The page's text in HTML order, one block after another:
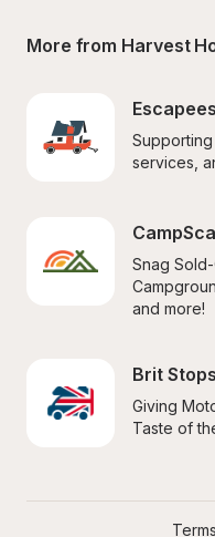
More from Harvest
Supporting
services,
Snag
and more!
Brit Stops
Giving
Taste of